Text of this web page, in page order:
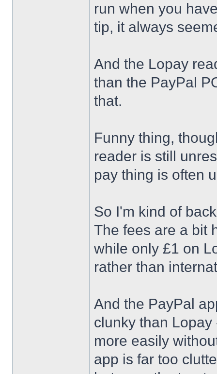
run when you
tip, it always
And the Lopay
than the PayPal
that.
Funny thing,
reader is still
pay thing is often
So I'm kind of
The fees are a bit
while only £1 on
rather than
And the PayPal
clunky than
more easily
app is far too